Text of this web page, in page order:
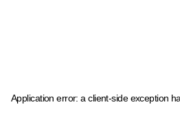
Application error: a client-side exception